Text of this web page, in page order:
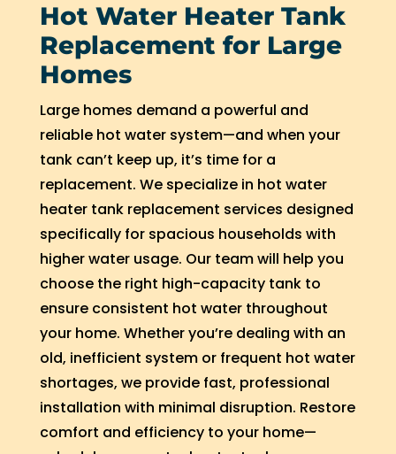
Hot Water Heater Tank
Replacement for Large
Homes
Large homes demand a powerful and
reliable hot water system—and when your
tank can’t keep up, it’s time for a
replacement. We specialize in hot water
heater tank replacement services designed
specifically for spacious households with
higher water usage. Our team will help you
choose the right high-capacity tank to
ensure consistent hot water throughout
your home. Whether you’re dealing with an
old, inefficient system or frequent hot water
shortages, we provide fast, professional
installation with minimal disruption. Restore
comfort and efficiency to your home—